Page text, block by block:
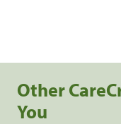
Other
You